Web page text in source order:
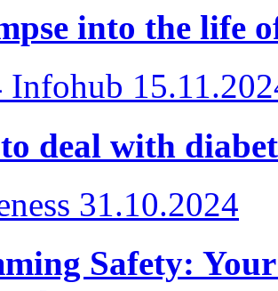
into the life
Infohub
deal with
31.10.2024
Safety: